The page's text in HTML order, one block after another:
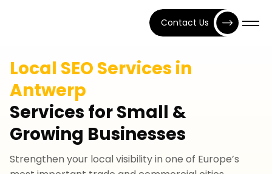
Contact Us
Local SEO Services in
Antwerp
Services for Small &
Growing Businesses
Strengthen your local visibility in one of Europe’s